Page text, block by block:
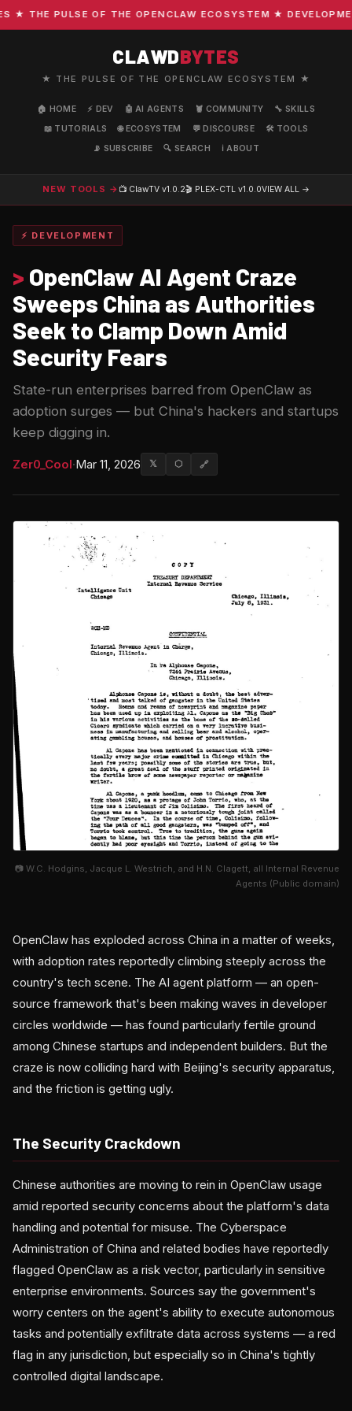
THE PULSE OF THE OPENCLAW ECOSYSTEM ★
CLAWDBYTES
★ THE PULSE OF THE OPENCLAW ECOSYSTEM ★
🏠 HOME ⚡ DEV 🤖 AI AGENTS 🦞 COMMUNITY
🔧 SKILLS
📖 TUTORIALS
🌐 ECOSYSTEM 💬 DISCOURSE
🛠️ TOOLS
📡 SUBSCRIBE
🔍 SEARCH ℹ️ ABOUT
NEW TOOLS → 📺 ClawTV v1.0.2🎬 PLEX-CTL v1.0.0VIEW ALL →
⚡ DEVELOPMENT
> OpenClaw AI Agent Craze
Sweeps China as Authorities
Seek to Clamp Down Amid
Security Fears
State-run enterprises barred from OpenClaw as
adoption surges — but China's hackers and startups
keep digging in.
Zer0_Cool·Mar 11, 2026 𝕏 ⬡ 🔗
📷 W.C. Hodgins, Jacque L. Westrich, and H.N. Clagett, all Internal Revenue
Agents (Public domain)
OpenClaw has exploded across China in a matter of weeks,
with adoption rates reportedly climbing steeply across the
country's tech scene. The AI agent platform — an open-
source framework that's been making waves in developer
circles worldwide — has found particularly fertile ground
among Chinese startups and independent builders. But the
craze is now colliding hard with Beijing's security apparatus,
and the friction is getting ugly.
The Security Crackdown
Chinese authorities are moving to rein in OpenClaw usage
amid reported security concerns about the platform's data
handling and potential for misuse. The Cyberspace
Administration of China and related bodies have reportedly
flagged OpenClaw as a risk vector, particularly in sensitive
enterprise environments. Sources say the government's
worry centers on the agent's ability to execute autonomous
tasks and potentially exfiltrate data across systems — a red
flag in any jurisdiction, but especially so in China's tightly
controlled digital landscape.